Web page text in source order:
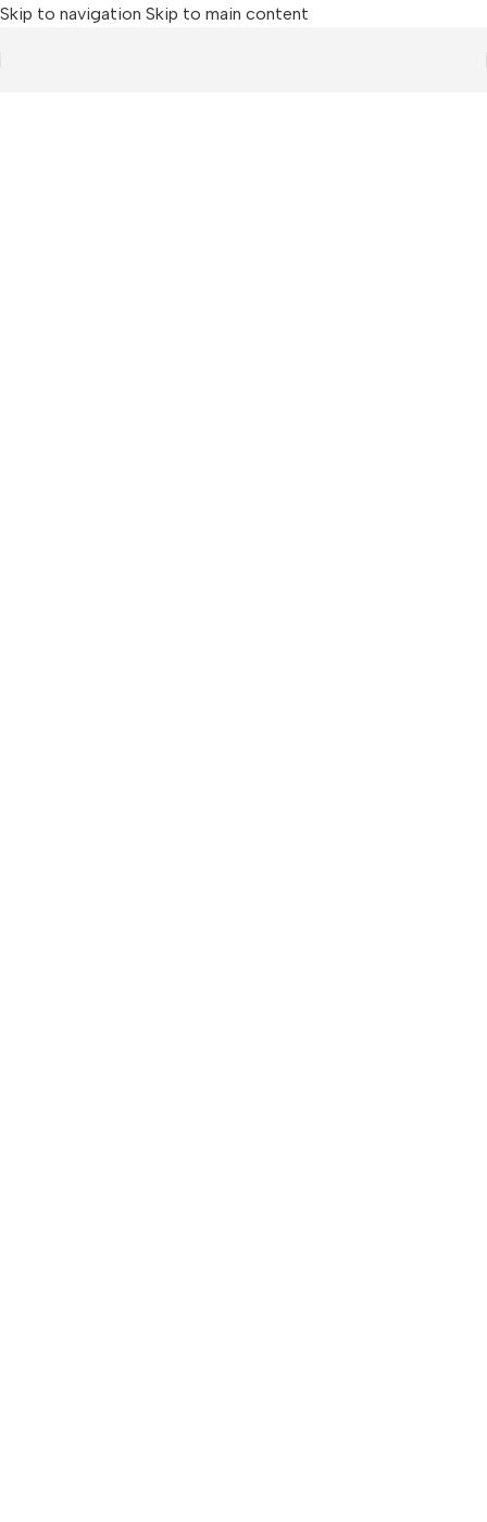
Skip to navigation Skip to main content